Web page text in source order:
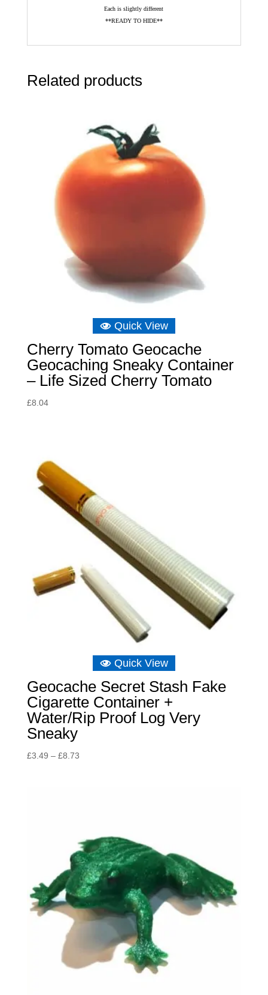
Each is slightly different
**READY TO HIDE**
Related products
Quick View
Cherry Tomato Geocache
Geocaching Sneaky Container
– Life Sized Cherry Tomato
£8.04
Quick View
Geocache Secret Stash Fake
Cigarette Container +
Water/Rip Proof Log Very
Sneaky
£3.49 – £8.73Price